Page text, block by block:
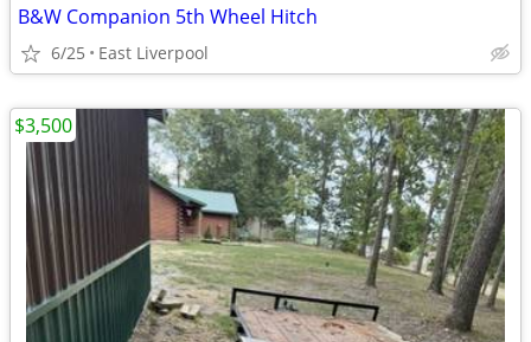
B&W Companion 5th Wheel Hitch
6/25 East Liverpool
$3,500